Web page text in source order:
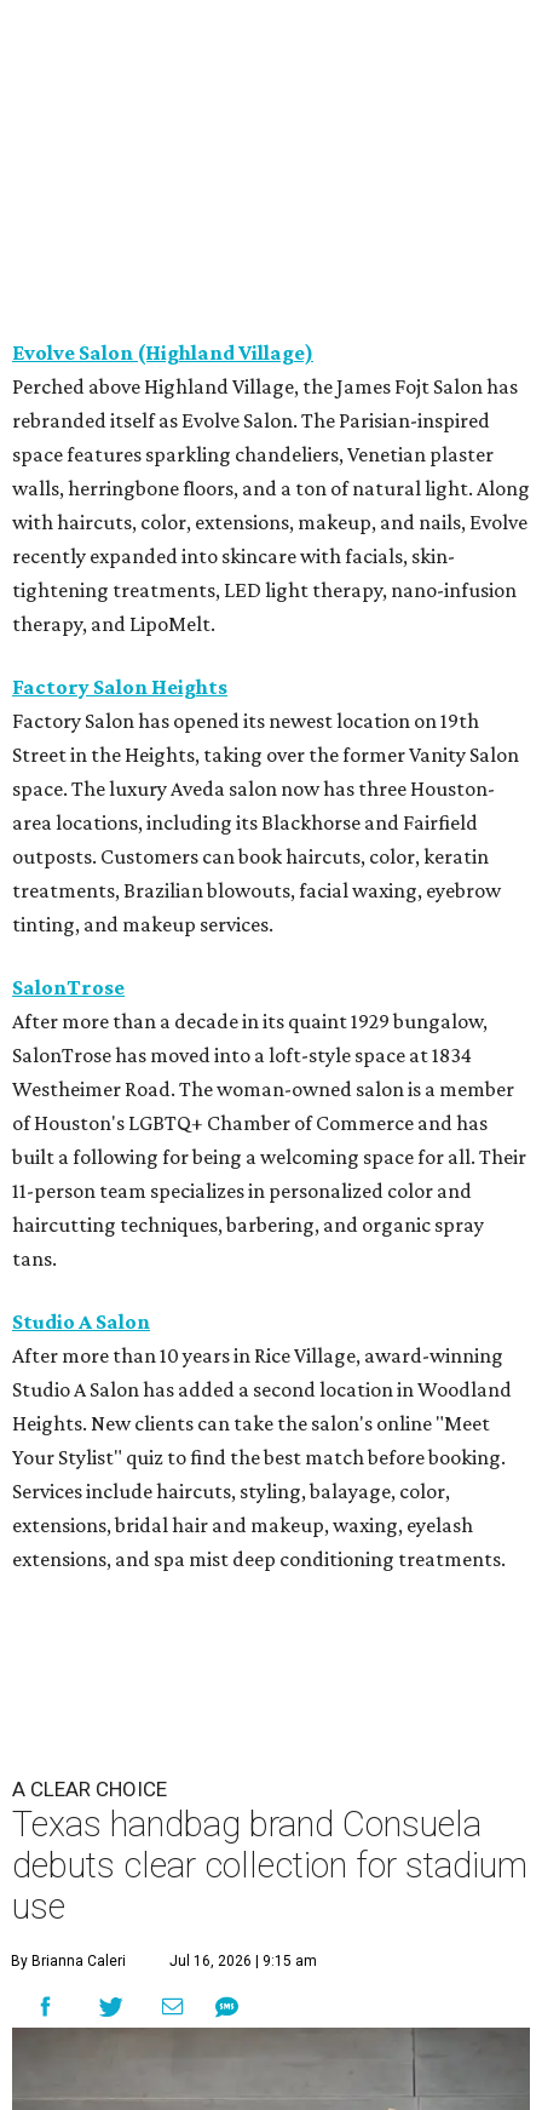
Evolve Salon (Highland Village)
Perched above Highland Village, the James Fojt Salon has
rebranded itself as Evolve Salon. The Parisian-inspired
space features sparkling chandeliers, Venetian plaster
walls, herringbone floors, and a ton of natural light. Along
with haircuts, color, extensions, makeup, and nails, Evolve
recently expanded into skincare with facials, skin-
tightening treatments, LED light therapy, nano-infusion
therapy, and LipoMelt.
Factory Salon Heights
Factory Salon has opened its newest location on 19th
Street in the Heights, taking over the former Vanity Salon
space. The luxury Aveda salon now has three Houston-
area locations, including its Blackhorse and Fairfield
outposts. Customers can book haircuts, color, keratin
treatments, Brazilian blowouts, facial waxing, eyebrow
tinting, and makeup services.
SalonTrose
After more than a decade in its quaint 1929 bungalow,
SalonTrose has moved into a loft-style space at 1834
Westheimer Road. The woman-owned salon is a member
of Houston's LGBTQ+ Chamber of Commerce and has
built a following for being a welcoming space for all. Their
11-person team specializes in personalized color and
haircutting techniques, barbering, and organic spray
tans.
Studio A Salon
After more than 10 years in Rice Village, award-winning
Studio A Salon has added a second location in Woodland
Heights. New clients can take the salon's online "Meet
Your Stylist" quiz to find the best match before booking.
Services include haircuts, styling, balayage, color,
extensions, bridal hair and makeup, waxing, eyelash
extensions, and spa mist deep conditioning treatments.
A CLEAR CHOICE
Texas handbag brand Consuela
debuts clear collection for stadium
use
By Brianna Caleri Jul 16, 2026 | 9:15 am